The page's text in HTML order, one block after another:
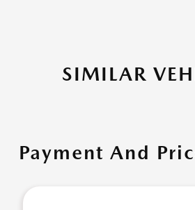
SIMILAR
Payment And